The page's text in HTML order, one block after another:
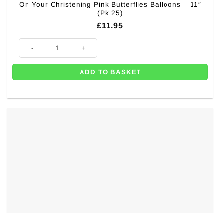
On Your Christening Pink Butterflies Balloons – 11″
(Pk 25)
£11.95
ADD TO BASKET